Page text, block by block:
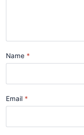
Name
Email